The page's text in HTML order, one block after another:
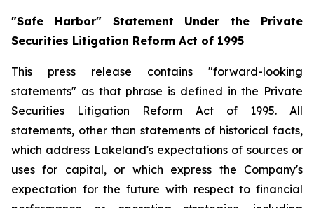
"Safe Harbor" Statement Under the Private
Securities Litigation Reform Act of 1995
This press release contains "forward-looking
statements" as that phrase is defined in the Private
Securities Litigation Reform Act of 1995. All
statements, other than statements of historical facts,
which address Lakeland's expectations of sources or
uses for capital, or which express the Company's
expectation for the future with respect to financial